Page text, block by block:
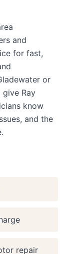
and
for fast,
or
give Ray
know
and the
repair